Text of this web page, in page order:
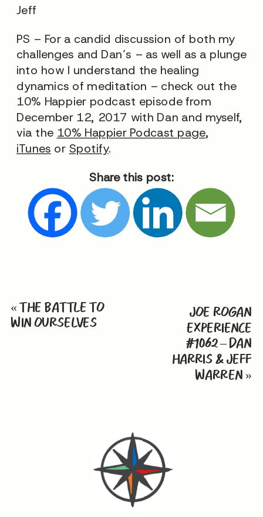
Jeff
PS – For a candid discussion of both my
challenges and Dan’s – as well as a plunge
into how I understand the healing
dynamics of meditation – check out the
10% Happier podcast episode from
December 12, 2017 with Dan and myself,
via the 10% Happier Podcast page,
iTunes or Spotify.
Share this post:
JOE ROGAN
EXPERIENCE
#1062 – DAN
HARRIS & JEFF
WARREN »
«THE BATTLE TO
WIN OURSELVES